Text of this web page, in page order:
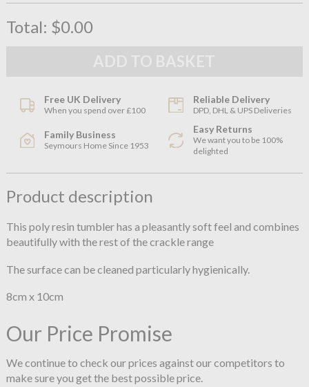
Total: $0.00
Free UK Delivery
When you spend over £100
Reliable Delivery
DPD, DHL & UPS Deliveries
Family Business
Seymours Home Since 1953
Easy Returns
We want you to be 100%
delighted
Product description
This poly resin tumbler has a pleasantly soft feel and combines
beautifully with the rest of the crackle range
The surface can be cleaned particularly hygienically.
8cm x 10cm
Our Price Promise
We continue to check our prices against our competitors to
make sure you get the best possible price.